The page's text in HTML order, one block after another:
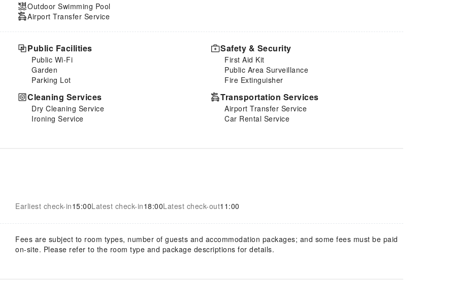
Outdoor Swimming Pool
Airport Transfer Service
Public Facilities
Public Wi-Fi
Garden
Parking Lot
Cleaning Services
Dry Cleaning Service
Ironing Service
Safety & Security
First Aid Kit
Public Area Surveillance
Fire Extinguisher
Transportation Services
Airport Transfer Service
Car Rental Service
Earliest check-in15:00Latest check-in18:00Latest check-out11:00
Fees are subject to room types, number of guests and accommodation packages; and some fees must be paid
on-site. Please refer to the room type and package descriptions for details.